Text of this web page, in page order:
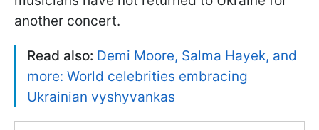
another concert.
Read also: Demi Moore, Salma Hayek, and
more: World celebrities embracing
Ukrainian vyshyvankas